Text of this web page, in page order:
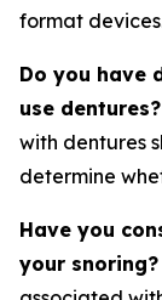
format
Do you have
use dentures?
with dentures
determine
Have you
your snoring?